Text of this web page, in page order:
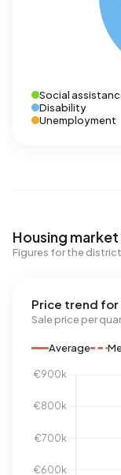
Social
Disability
Unemployment
Housing
Figures for the
Price trend for
Sale price per
Average